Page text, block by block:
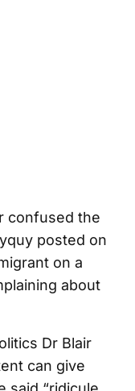
confused the
posted on
on a
about
Dr Blair
can give